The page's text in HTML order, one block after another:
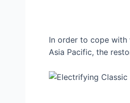
In order to cope with
Asia Pacific, the